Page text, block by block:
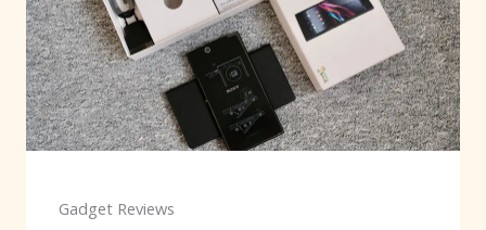
Gadget Reviews